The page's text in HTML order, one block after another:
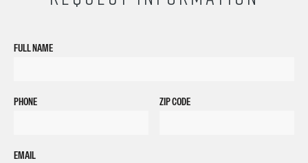
FULL NAME
PHONE ZIP CODE
EMAIL